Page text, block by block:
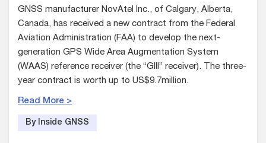
GNSS manufacturer NovAtel Inc., of Calgary, Alberta,
Canada, has received a new contract from the Federal
Aviation Administration (FAA) to develop the next-
generation GPS Wide Area Augmentation System
(WAAS) reference receiver (the “GIII” receiver). The three-
year contract is worth up to US$9.7million.
Read More >
By Inside GNSS